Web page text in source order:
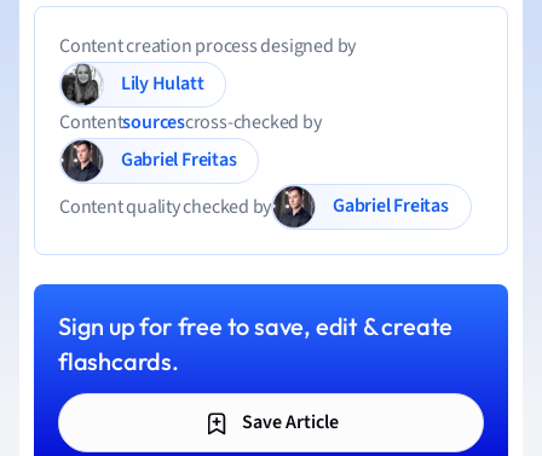
Content creation process designed by
Lily Hulatt
Contentsourcescross-checked by
Gabriel Freitas
Content quality checked by
Gabriel Freitas
Sign up for free to save, edit & create
flashcards.
Save Article